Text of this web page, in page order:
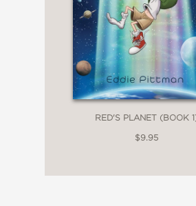
"McCloskey’s
mech combat.
seamless
School Library
RED'S PLANET (BOOK
$9.95